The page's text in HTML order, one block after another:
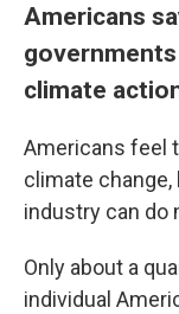
Americans
climate
Americans feel
climate
industry can do
Only about a
individual